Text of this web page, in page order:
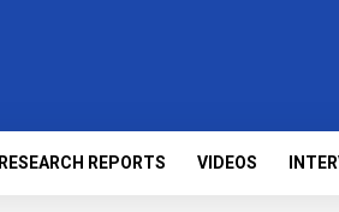
RESEARCH REPORTS VIDEOS